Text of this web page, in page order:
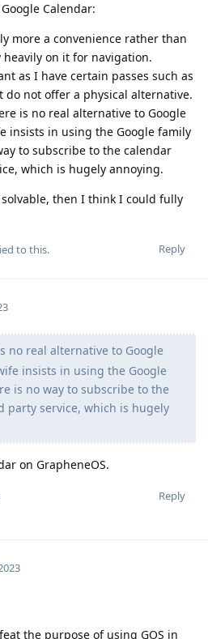
Calendar:
more a convenience rather than
on it for navigation.
as I have certain passes such as
do not offer a physical alternative.
is no real alternative to Google
insists in using the Google family
to subscribe to the calendar
which is hugely annoying.
then I think I could fully
Reply
to this.
no real alternative to Google
insists in using the Google
is no way to subscribe to the
party service, which is hugely
on GrapheneOS.
Reply
the purpose of using GOS in